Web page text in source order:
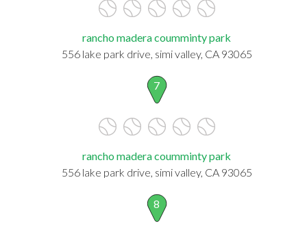
rancho madera coumminty park
556 lake park drive, simi valley, CA 93065
7
rancho madera coumminty park
556 lake park drive, simi valley, CA 93065
8